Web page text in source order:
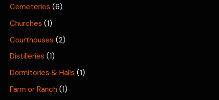
Cemeteries (6)
Churches (1)
Courthouses (2)
Distilleries (1)
Dormitories & Halls (1)
Farm or Ranch (1)